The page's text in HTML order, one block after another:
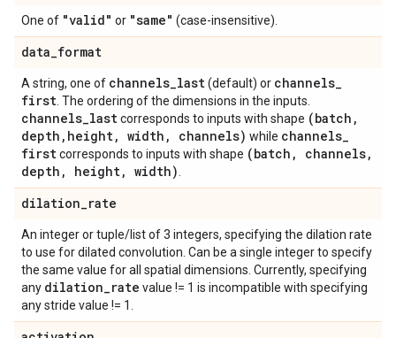
One of "valid" or "same" (case-insensitive).
data_format
A string, one of channels_last(default) or channels_
first . The ordering of the dimensions in the inputs.
channels_lastcorresponds to inputs with shape (batch ,
depth , height, width , channels) while channels_
firstcorresponds to inputs with shape (batch , channels,
depth , height, width)
dilation_rate
An integer or tuple/list of 3 integers, specifying the dilation rate
to use for dilated convolution. Can be a single integer to specify
the same value for all spatial dimensions. Currently, specifying
any dilation_rate value != 1 is incompatible with specifying
any stride value != 1.